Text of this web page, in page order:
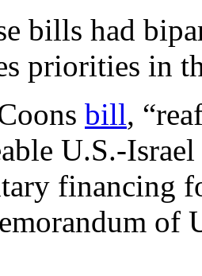
bills had
priorities in
bill,
U.S.-
financing
of